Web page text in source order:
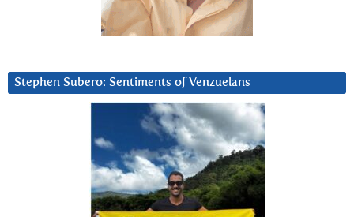
Stephen Subero: Sentiments of Venzuelans